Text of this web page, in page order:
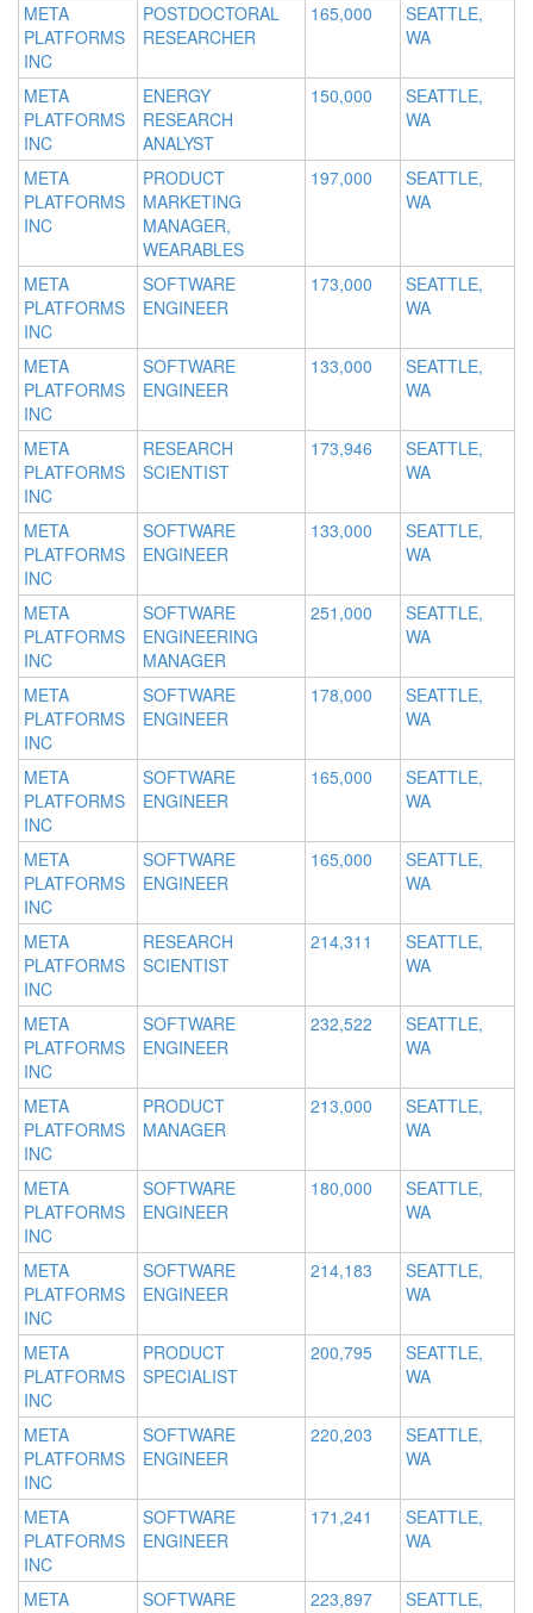
META
PLATFORMS
INC
POSTDOCTORAL
RESEARCHER
165,000
SEATTLE,
WA
META
PLATFORMS
INC
ENERGY
RESEARCH
ANALYST
150,000
SEATTLE,
WA
META
PLATFORMS
INC
PRODUCT
MARKETING
MANAGER,
WEARABLES
197,000
SEATTLE,
WA
META
PLATFORMS
INC
SOFTWARE
ENGINEER
173,000
SEATTLE,
WA
META
PLATFORMS
INC
SOFTWARE
ENGINEER
133,000
SEATTLE,
WA
META
PLATFORMS
INC
RESEARCH
SCIENTIST
173,946
SEATTLE,
WA
META
PLATFORMS
INC
SOFTWARE
ENGINEER
133,000
SEATTLE,
WA
META
PLATFORMS
INC
SOFTWARE
ENGINEERING
MANAGER
251,000
SEATTLE,
WA
META
PLATFORMS
INC
SOFTWARE
ENGINEER
178,000
SEATTLE,
WA
META
PLATFORMS
INC
SOFTWARE
ENGINEER
165,000
SEATTLE,
WA
META
PLATFORMS
INC
SOFTWARE
ENGINEER
165,000
SEATTLE,
WA
META
PLATFORMS
INC
RESEARCH
SCIENTIST
214,311
SEATTLE,
WA
META
PLATFORMS
INC
SOFTWARE
ENGINEER
232,522
SEATTLE,
WA
META
PLATFORMS
INC
PRODUCT
MANAGER
213,000
SEATTLE,
WA
META
PLATFORMS
INC
SOFTWARE
ENGINEER
180,000
SEATTLE,
WA
META
PLATFORMS
INC
SOFTWARE
ENGINEER
214,183
SEATTLE,
WA
META
PLATFORMS
INC
PRODUCT
SPECIALIST
200,795
SEATTLE,
WA
META
PLATFORMS
INC
SOFTWARE
ENGINEER
220,203
SEATTLE,
WA
META
PLATFORMS
INC
SOFTWARE
ENGINEER
171,241
SEATTLE,
WA
META
SOFTWARE
223,897
SEATTLE,